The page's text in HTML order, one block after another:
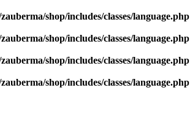
shop/includes/classes/language.php
shop/includes/classes/language.php
shop/includes/classes/language.php
shop/includes/classes/language.php